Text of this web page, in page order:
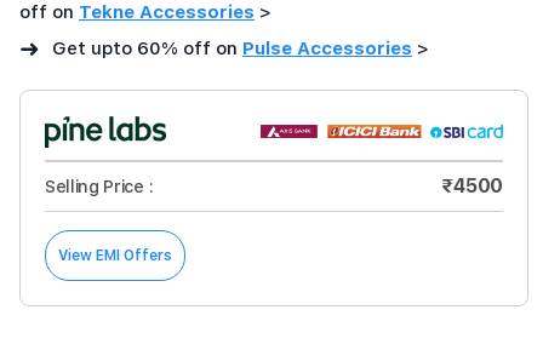
off on Tekne Accessories >
➜ Get upto 60% off on Pulse Accessories >
Selling Price : ₹4500
View EMI Offers